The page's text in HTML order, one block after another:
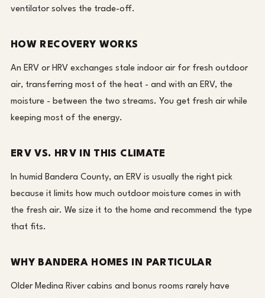
ventilator solves the trade-off.
HOW RECOVERY WORKS
An ERV or HRV exchanges stale indoor air for fresh outdoor
air, transferring most of the heat - and with an ERV, the
moisture - between the two streams. You get fresh air while
keeping most of the energy.
ERV VS. HRV IN THIS CLIMATE
In humid Bandera County, an ERV is usually the right pick
because it limits how much outdoor moisture comes in with
the fresh air. We size it to the home and recommend the type
that fits.
WHY BANDERA HOMES IN PARTICULAR
Older Medina River cabins and bonus rooms rarely have